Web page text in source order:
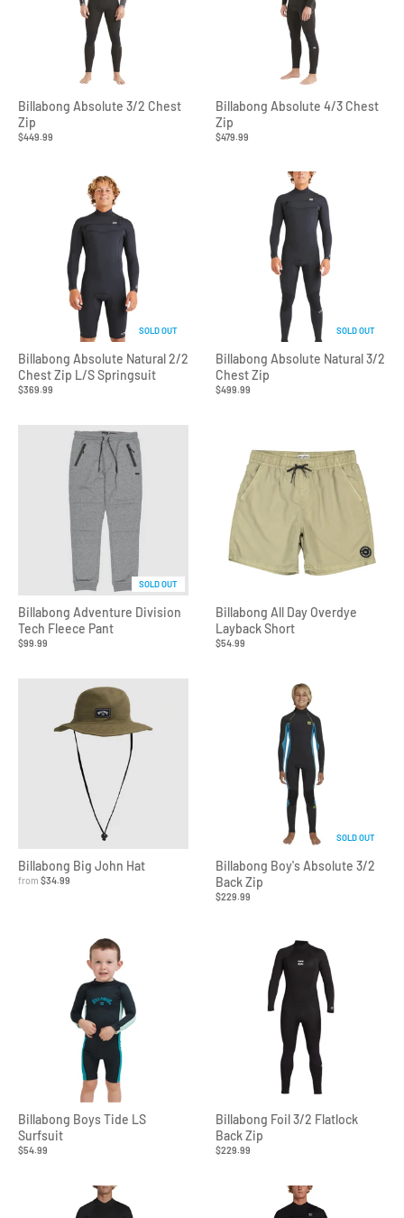
Billabong Absolute 3/2 Chest
Zip
$449.99
Billabong Absolute 4/3 Chest
Zip
$479.99
SOLD OUT
Billabong Absolute Natural 2/2
Chest Zip L/S Springsuit
$369.99
SOLD OUT
Billabong Absolute Natural 3/2
Chest Zip
$499.99
SOLD OUT
Billabong Adventure Division
Tech Fleece Pant
$99.99
Billabong All Day Overdye
Layback Short
$54.99
Billabong Big John Hat
from $34.99
SOLD OUT
Billabong Boy's Absolute 3/2
Back Zip
$229.99
Billabong Boys Tide LS
Surfsuit
$54.99
Billabong Foil 3/2 Flatlock
Back Zip
$229.99